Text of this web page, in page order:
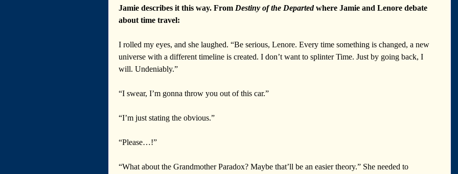
Jamie describes it this way. From Destiny of the Departed where Jamie and Lenore debate
about time travel:
I rolled my eyes, and she laughed. “Be serious, Lenore. Every time something is changed, a new
universe with a different timeline is created. I don’t want to splinter Time. Just by going back, I
will. Undeniably.”
“I swear, I’m gonna throw you out of this car.”
“I’m just stating the obvious.”
“Please…!”
“What about the Grandmother Paradox? Maybe that’ll be an easier theory.” She needed to